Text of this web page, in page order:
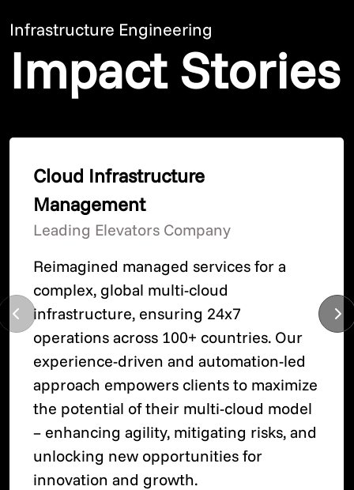
Infrastructure Engineering
Impact Stories
Cloud Infrastructure
Management
Leading Elevators Company
Reimagined managed services for a
complex, global multi-cloud
infrastructure, ensuring 24x7
operations across 100+ countries. Our
experience-driven and automation-led
approach empowers clients to maximize
the potential of their multi-cloud model
– enhancing agility, mitigating risks, and
unlocking new opportunities for
innovation and growth.